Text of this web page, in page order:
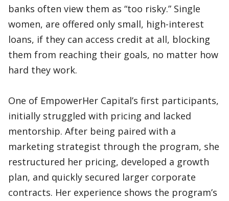
banks often view them as “too risky.” Single
women, are offered only small, high-interest
loans, if they can access credit at all, blocking
them from reaching their goals, no matter how
hard they work.
One of EmpowerHer Capital’s first participants,
initially struggled with pricing and lacked
mentorship. After being paired with a
marketing strategist through the program, she
restructured her pricing, developed a growth
plan, and quickly secured larger corporate
contracts. Her experience shows the program’s